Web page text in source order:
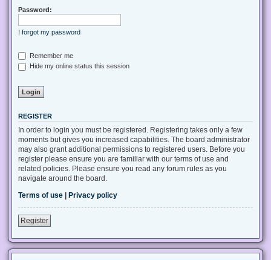
Password:
I forgot my password
Remember me
Hide my online status this session
REGISTER
In order to login you must be registered. Registering takes only a few
moments but gives you increased capabilities. The board administrator
may also grant additional permissions to registered users. Before you
register please ensure you are familiar with our terms of use and
related policies. Please ensure you read any forum rules as you
navigate around the board.
Terms of use
Privacy policy
Register